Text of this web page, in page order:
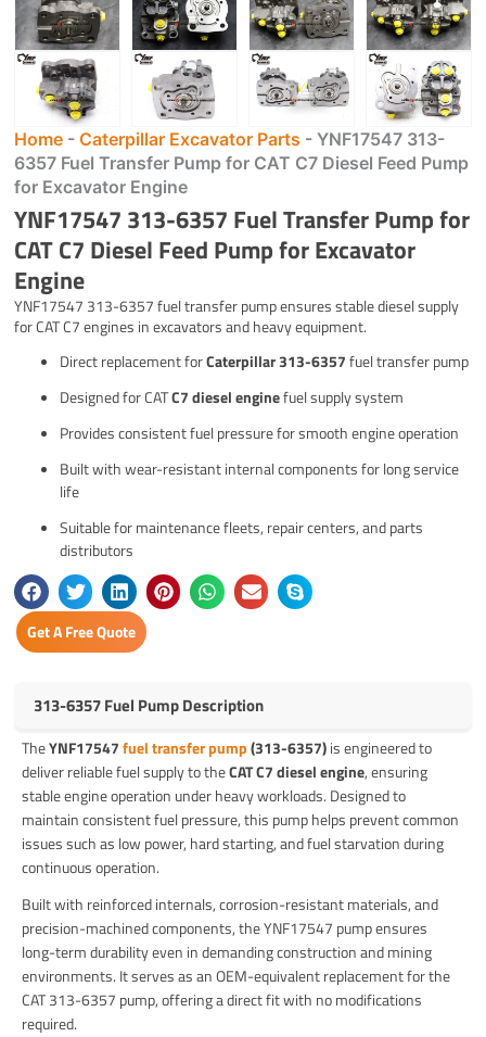
Home -Caterpillar Excavator Parts -YNF17547 313-
6357 Fuel Transfer Pump for CAT C7 Diesel Feed Pump
for Excavator Engine
YNF17547 313-6357 Fuel Transfer Pump for
CAT C7 Diesel Feed Pump for Excavator
Engine
YNF17547 313-6357 fuel transfer pump ensures stable diesel supply
for CAT C7 engines in excavators and heavy equipment.
Direct replacement forCaterpillar 313-6357fuel transfer pump
Designed for CATC7 diesel enginefuel supply system
Provides consistent fuel pressure for smooth engine operation
Built with wear-resistant internal components for long service
life
Suitable for maintenance fleets, repair centers, and parts
distributors
Get A Free Quote
313-6357 Fuel Pump Description
TheYNF17547fuel transfer pump(313-6357)is engineered to
deliver reliable fuel supply to theCAT C7 diesel engine, ensuring
stable engine operation under heavy workloads. Designed to
maintain consistent fuel pressure, this pump helps prevent common
issues such as low power, hard starting, and fuel starvation during
continuous operation.
Built with reinforced internals, corrosion-resistant materials, and
precision-machined components, the YNF17547 pump ensures
long-term durability even in demanding construction and mining
environments. It serves as an OEM-equivalent replacement for the
CAT 313-6357 pump, offering a direct fit with no modifications
required.